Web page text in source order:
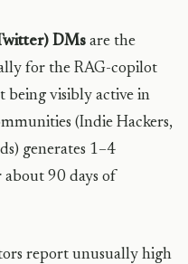
DMs are the
for the RAG-copilot
being visibly active in
(Indie Hackers,
generates 1–4
90 days of
report unusually high